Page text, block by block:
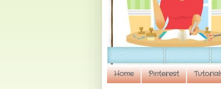
Home Pinterest